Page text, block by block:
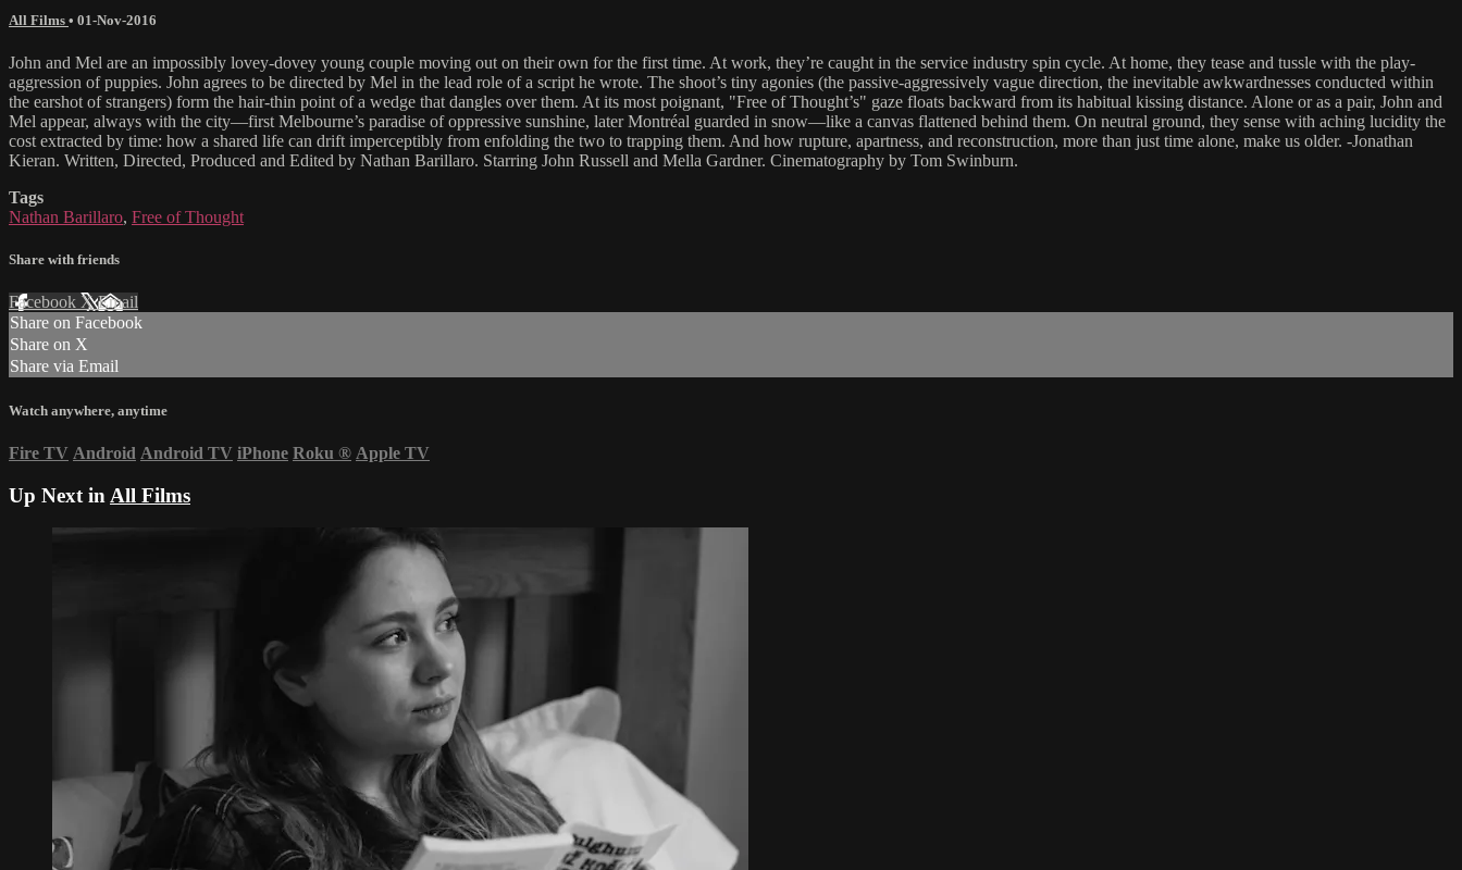
All Films • 01-Nov-2016
John and Mel are an impossibly lovey-dovey young couple moving out on their own for the first time. At work, they’re caught in the service industry spin cycle. At home, they tease and tussle with the play-
aggression of puppies. John agrees to be directed by Mel in the lead role of a script he wrote. The shoot’s tiny agonies (the passive-aggressively vague direction, the inevitable awkwardnesses conducted within
the earshot of strangers) form the hair-thin point of a wedge that dangles over them. At its most poignant, "Free of Thought’s" gaze floats backward from its habitual kissing distance. Alone or as a pair, John and
Mel appear, always with the city—first Melbourne’s paradise of oppressive sunshine, later Montréal guarded in snow—like a canvas flattened behind them. On neutral ground, they sense with aching lucidity the
cost extracted by time: how a shared life can drift imperceptibly from enfolding the two to trapping them. And how rupture, apartness, and reconstruction, more than just time alone, make us older. -Jonathan
Kieran. Written, Directed, Produced and Edited by Nathan Barillaro. Starring John Russell and Mella Gardner. Cinematography by Tom Swinburn.
Tags
Nathan Barillaro, Free of Thought
Share with friends
Facebook XEmail
Share on Facebook
Share on X
Share via Email
Watch anywhere, anytime
Fire TV Android Android TV iPhone Roku ® Apple TV
Up Next in All Films